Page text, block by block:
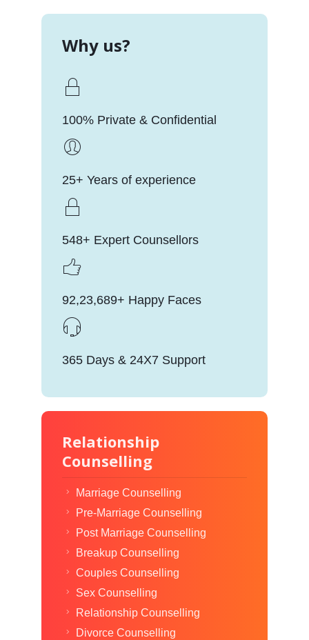
Why us?
100% Private & Confidential
25+ Years of experience
548+ Expert Counsellors
92,23,689+ Happy Faces
365 Days & 24X7 Support
Relationship
Counselling
Marriage Counselling
Pre-Marriage Counselling
Post Marriage Counselling
Breakup Counselling
Couples Counselling
Sex Counselling
Relationship Counselling
Divorce Counselling